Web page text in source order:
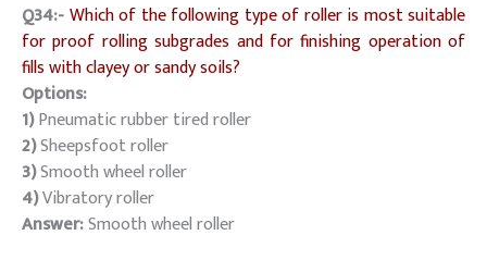
Q34:-Which of the following type of roller is most suitable
for proof rolling subgrades and for finishing operation of
fills with clayey or sandy soils?
Options:
1)Pneumatic rubber tired roller
2)Sheepsfoot roller
3)Smooth wheel roller
4)Vibratory roller
Answer:Smooth wheel roller